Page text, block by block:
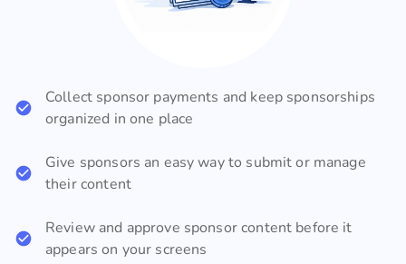
Collect sponsor payments and keep sponsorships
organized in one place
Give sponsors an easy way to submit or manage
their content
Review and approve sponsor content before it
appears on your screens